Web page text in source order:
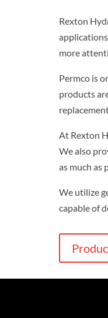
Rexton
more
Permco is
products
At Rexton
We also
as much as
We utilize
capable of